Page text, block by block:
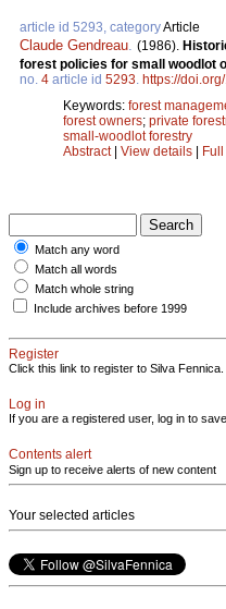
article id 5293, categoryArticle
Claude Gendreau (1986).
forest policies for small woodlot
no. 4 article id 5293 https://
Keywords: forest
forest owners; private
small-woodlot forestry
Abstract| View details |
Match any word
Match all words
Match whole string
Include archives before 1999
Register
Click this link to register to Silva Fennica.
Log in
If you are a registered user, log in to
Contents alert
Sign up to receive alerts of new content
Your selected articles